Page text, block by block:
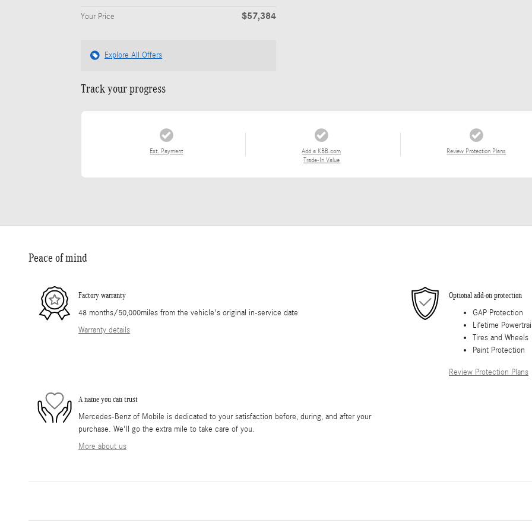
Your Price $57,384
Explore All Offers
Track your progress
Est. Payment
Add a KBB.com
Trade-In Value
Review Protection Plans
Peace of mind
Factory warranty
48 months/50,000miles from the vehicle's original in-service date
Warranty details
Optional add-on protection
GAP Protection
Lifetime
Tires and Wheels
Paint Protection
Review Protection Plans
A name you can trust
Mercedes-Benz of Mobile is dedicated to your satisfaction before, during, and after your
purchase. We'll go the extra mile to take care of you.
More about us